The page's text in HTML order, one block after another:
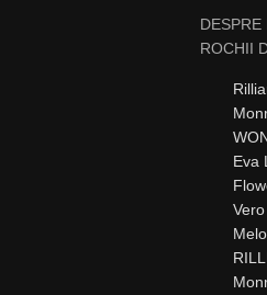
DESPRE
ROCHII
Eva